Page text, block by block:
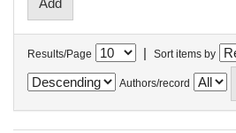
Results/Page | Sort items by
Authors/record